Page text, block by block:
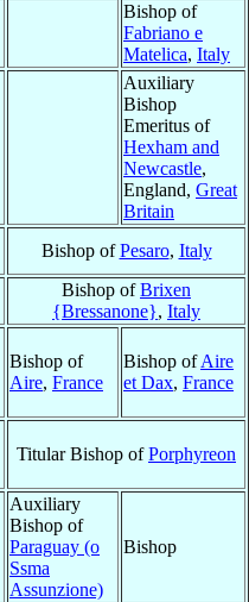
Bishop of
Fabriano e
Matelica, Italy
Auxiliary
Bishop
Emeritus of
Hexham and
Newcastle,
England, Great
Britain
Bishop ofPesaro, Italy
Bishop ofBrixen
{Bressanone}, Italy
Bishop of
Aire, France
Bishop ofAire
et Dax, France
Titular Bishop ofPorphyreon
Auxiliary
Bishop of
Paraguay (o
Ssma
Assunzione)
Bishop